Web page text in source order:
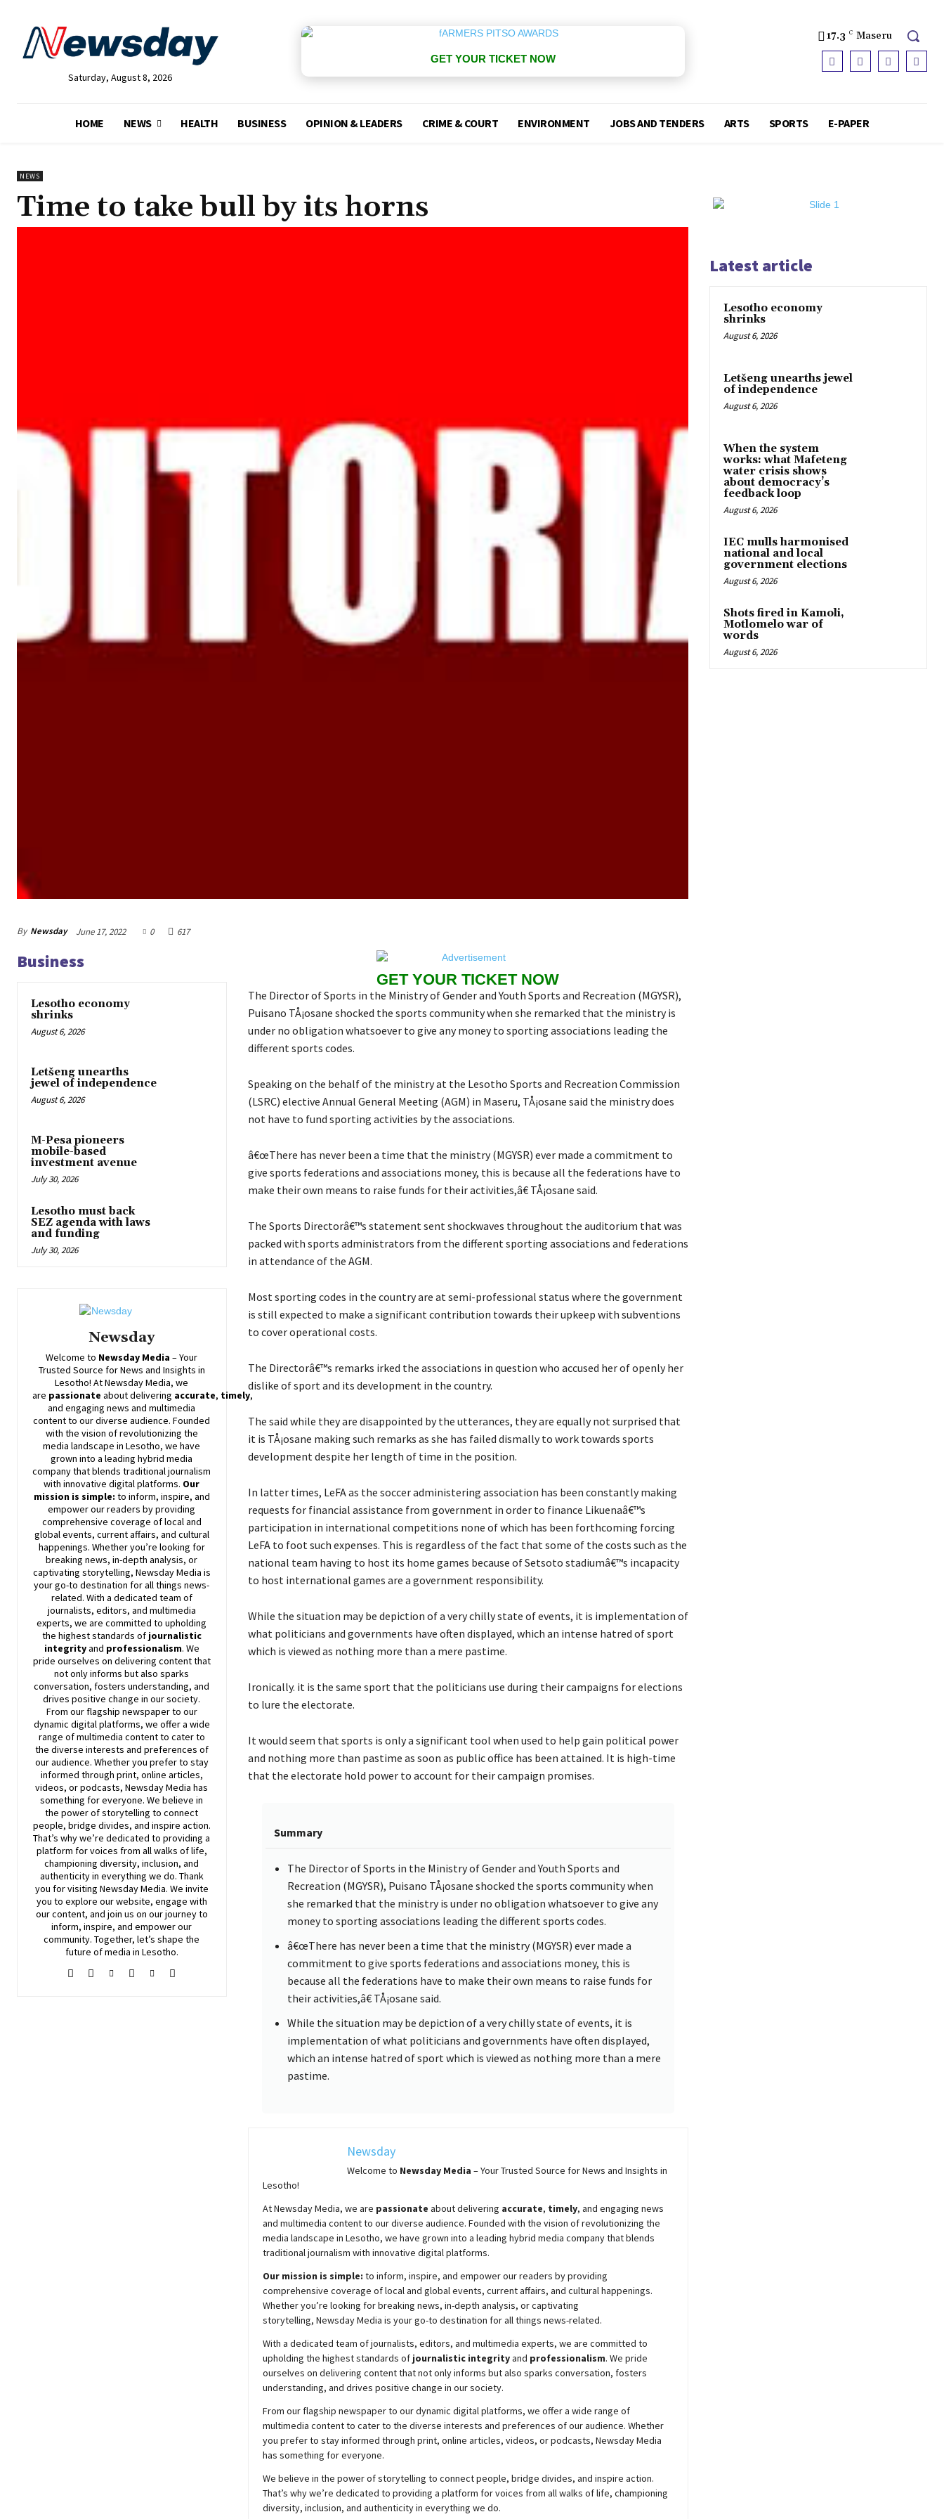
Saturday, August 8, 2026
GET YOUR TICKET NOW
17.3 C Maseru
HOME NEWS HEALTH BUSINESS OPINION & LEADERS CRIME & COURT ENVIRONMENT JOBS AND TENDERS ARTS SPORTS E-PAPER
NEWS
Time to take bull by its horns
By Newsday June 17, 2022 0 617
Business
Lesotho economy
shrinks
August 6, 2026
Letšeng unearths
jewel of independence
August 6, 2026
M-Pesa pioneers
mobile-based
investment avenue
July 30, 2026
Lesotho must back
SEZ agenda with laws
and funding
July 30, 2026
Newsday
Welcome to Newsday Media – Your
Trusted Source for News and Insights in
Lesotho! AtNewsdayMedia, we
are passionate aboutdelivering accurate, timely,
and engaging news and multimedia
content to our diverse audience. Founded
with the vision of revolutionizing the
media landscape in Lesotho, we have
grown into a leading hybrid media
company that blends traditional journalism
with innovative digital platforms. Our
mission is simple: to inform, inspire, and
empower our readers by providing
comprehensive coverage of local and
global events, current affairs, and cultural
happenings. Whether you’re looking for
breaking news, in-depth analysis, or
captivating storytelling, NewsdayMedia is
your go-to destination for all things news-
related. With a dedicated team of
journalists, editors, and multimedia
experts, we are committed to upholding
the highest standards of journalistic
integrityand professionalism. We
pride ourselves on delivering content that
not only informs but also sparks
conversation, fosters understanding, and
drives positive change in our society.
From our flagship newspaper to our
dynamic digital platforms, we offer a wide
range of multimedia content to cater to
the diverse interests and preferences of
our audience. Whether you prefer to stay
informed through print, online articles,
videos, or podcasts,NewsdayMedia has
something for everyone. We believe in
the power of storytelling to connect
people, bridge divides, and inspire action.
That’s why we’re dedicated to providing a
platform for voices from all walks of life,
championing diversity, inclusion, and
authenticity in everything we do. Thank
you for visiting NewsdayMedia. We invite
you to explore our website, engage with
our content, and join us on our journey to
inform, inspire, and empower our
community. Together, let’s shape the
future of media in Lesotho.
GET YOUR TICKET NOW
The Director of Sports in the Ministry of Gender and Youth Sports and Recreation (MGYSR),
Puisano TÅ¡osane shocked the sports community when she remarked that the ministry is
under no obligation whatsoever to give any money to sporting associations leading the
different sports codes.
Speaking on the behalf of the ministry at the Lesotho Sports and Recreation Commission
(LSRC) elective Annual General Meeting (AGM) in Maseru, TÅ¡osane said the ministry does
not have to fund sporting activities by the associations.
â€œThere has never been a time that the ministry (MGYSR) ever made a commitment to
give sports federations and associations money, this is because all the federations have to
make their own means to raise funds for their activities,â€ TÅ¡osane said.
The Sports Directorâ€™s statement sent shockwaves throughout the auditorium that was
packed with sports administrators from the different sporting associations and federations
in attendance of the AGM.
Most sporting codes in the country are at semi-professional status where the government
is still expected to make a significant contribution towards their upkeep with subventions
to cover operational costs.
The Directorâ€™s remarks irked the associations in question who accused her of openly her
dislike of sport and its development in the country.
The said while they are disappointed by the utterances, they are equally not surprised that
it is TÅ¡osane making such remarks as she has failed dismally to work towards sports
development despite her length of time in the position.
In latter times, LeFA as the soccer administering association has been constantly making
requests for financial assistance from government in order to finance Likuenaâ€™s
participation in international competitions none of which has been forthcoming forcing
LeFA to foot such expenses. This is regardless of the fact that some of the costs such as the
national team having to host its home games because of Setsoto stadiumâ€™s incapacity
to host international games are a government responsibility.
While the situation may be depiction of a very chilly state of events, it is implementation of
what politicians and governments have often displayed, which an intense hatred of sport
which is viewed as nothing more than a mere pastime.
Ironically. it is the same sport that the politicians use during their campaigns for elections
to lure the electorate.
It would seem that sports is only a significant tool when used to help gain political power
and nothing more than pastime as soon as public office has been attained. It is high-time
that the electorate hold power to account for their campaign promises.
Summary
The Director of Sports in the Ministry of Gender and Youth Sports and
Recreation (MGYSR), Puisano TÅ¡osane shocked the sports community when
she remarked that the ministry is under no obligation whatsoever to give any
money to sporting associations leading the different sports codes.
â€œThere has never been a time that the ministry (MGYSR) ever made a
commitment to give sports federations and associations money, this is
because all the federations have to make their own means to raise funds for
their activities,â€ TÅ¡osane said.
While the situation may be depiction of a very chilly state of events, it is
implementation of what politicians and governments have often displayed,
which an intense hatred of sport which is viewed as nothing more than a mere
pastime.
Newsday
Welcome to NewsdayMedia – Your Trusted Source for News and Insights in
Lesotho!
AtNewsdayMedia, we are passionate aboutdelivering accurate, timely, and engaging news
and multimedia content to our diverse audience. Founded with the vision of revolutionizing the
media landscape in Lesotho, we have grown into a leading hybrid media company that blends
traditional journalism with innovative digital platforms.
Our mission is simple: to inform, inspire, and empower our readers by providing
comprehensive coverage of local and global events, current affairs, and cultural happenings.
Whether you’re looking for breaking news, in-depth analysis, or captivating
storytelling, NewsdayMedia is your go-to destination for all things news-related.
With a dedicated team of journalists, editors, and multimedia experts, we are committed to
upholding the highest standards of journalistic integrityand professionalism. We pride
ourselves on delivering content that not only informs but also sparks conversation, fosters
understanding, and drives positive change in our society.
From our flagship newspaper to our dynamic digital platforms, we offer a wide range of
multimedia content to cater to the diverse interests and preferences of our audience. Whether
you prefer to stay informed through print, online articles, videos, or podcasts, NewsdayMedia
has something for everyone.
We believe in the power of storytelling to connect people, bridge divides, and inspire action.
That’s why we’re dedicated to providing a platform for voices from all walks of life, championing
diversity, inclusion, and authenticity in everything we do.
Latest article
Lesotho economy
shrinks
August 6, 2026
Letšeng unearths jewel
of independence
August 6, 2026
When the system
works: what Mafeteng
water crisis shows
about democracy’s
feedback loop
August 6, 2026
IEC mulls harmonised
national and local
government elections
August 6, 2026
Shots fired in Kamoli,
Motlomelo war of
words
August 6, 2026